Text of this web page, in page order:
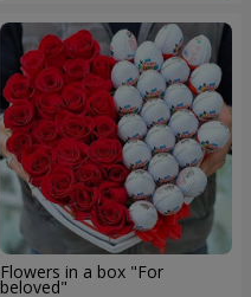
Flowers in a box "For
beloved"